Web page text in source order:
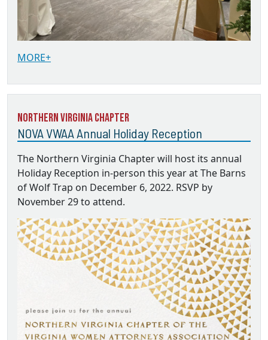
MORE+
Northern Virginia Chapter
NOVA VWAA Annual Holiday Reception
The Northern Virginia Chapter will host its annual
Holiday Reception in-person this year at The Barns
of Wolf Trap on December 6, 2022. RSVP by
November 29 to attend.